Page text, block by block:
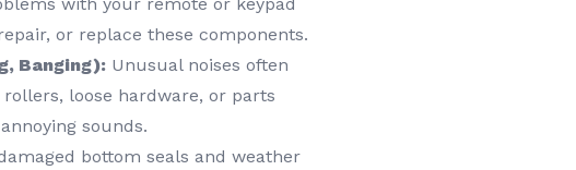
or replace these components.
Banging): Unusual noises often
loose hardware, or parts
sounds.
bottom seals and weather